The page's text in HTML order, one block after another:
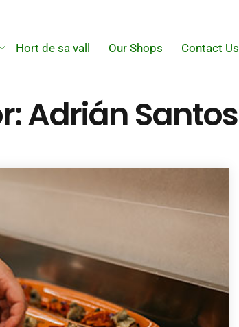
Hort de sa vall Our Shops Contact Us
Adrián Santos